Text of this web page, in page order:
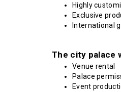
Highly
Exclusive
International
The city palace
Venue rental
Palace
Event